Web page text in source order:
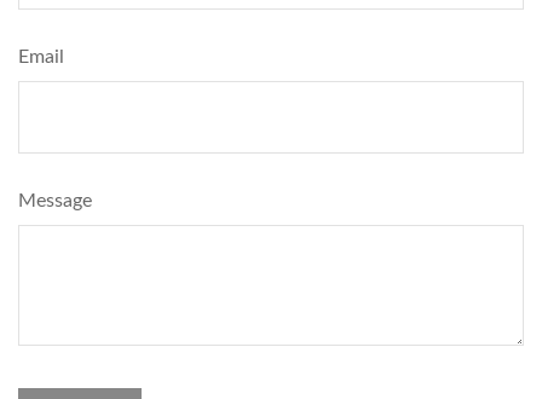
Email
Message